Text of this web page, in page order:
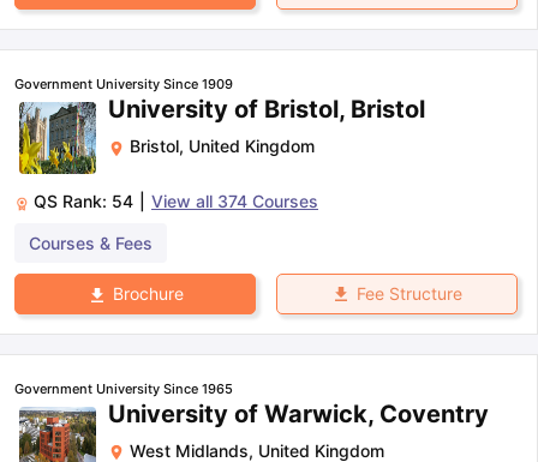
Government University Since 1909
University of Bristol, Bristol
Bristol, United Kingdom
QS Rank: 54 View all 374 Courses
Courses & Fees
Brochure Fee Structure
Government University Since 1965
University of Warwick, Coventry
West Midlands, United Kingdom